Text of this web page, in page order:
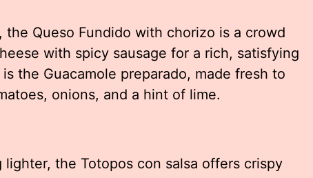
Queso Fundido with chorizo is a crowd
with spicy sausage for a rich, satisfying
the Guacamole preparado, made fresh to
onions, and a hint of lime.
the Totopos con salsa offers crispy